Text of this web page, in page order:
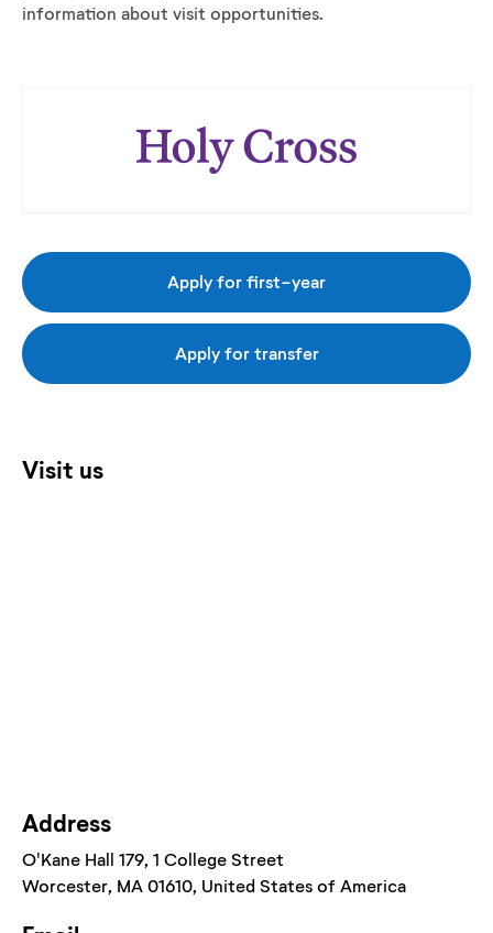
information about visit opportunities.
Apply for first-year
Apply for transfer
Visit us
Address
O'Kane Hall 179 , 1 College Street
Worcester , MA 01610 , United States of America